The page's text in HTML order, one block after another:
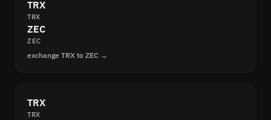
TRX
TRX
ZEC
ZEC
exchange TRX to ZEC →
TRX
TRX